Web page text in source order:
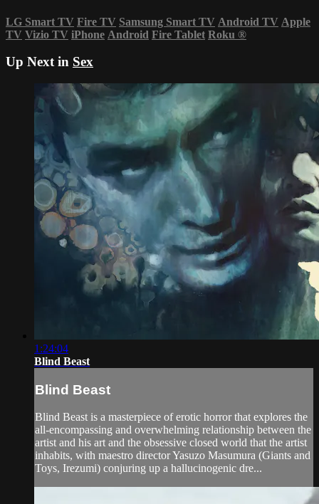
LG Smart TV Fire TV Samsung Smart TV Android TV Apple
TV Vizio TV iPhone Android Fire Tablet Roku ®
Up Next in Sex
1:24:04
Blind Beast
Blind Beast
Blind Beast is a masterpiece of erotic horror that explores the
all-encompassing and overwhelming relationship between the
artist and his art and the obsessive closed world that the artist
inhabits, with maestro director Yasuzo Masumura (Giants and
Toys, Irezumi) conjuring up a hallucinogenic dre...